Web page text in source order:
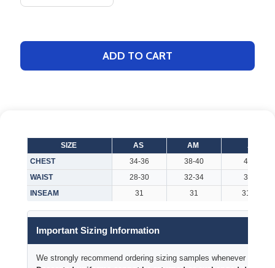
ADD TO CART
SIZE AS AM
AL
CHEST
34-36 38-40
42-44
WAIST
28-30 32-34
36-38
INSEAM
31 31 31.125
Important Sizing Information
We strongly recommend ordering sizing samples whenever time